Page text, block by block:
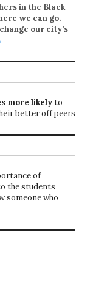
in the Black
we can go.
our city’s
more likelyto
better off peers
of
the students
someone who